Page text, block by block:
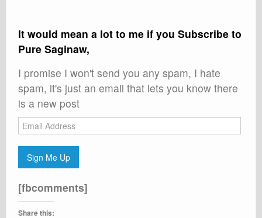
It would mean a lot to me if you Subscribe to
Pure Saginaw,
I promise I won't send you any spam, I hate
spam, it's just an email that lets you know there
is a new post
Email
Address
Sign Me Up
[fbcomments]
Share this: